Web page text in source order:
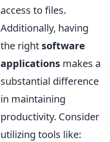
access to files.
Additionally, having
the right software
applications makes a
substantial difference
in maintaining
productivity. Consider
utilizing tools like: